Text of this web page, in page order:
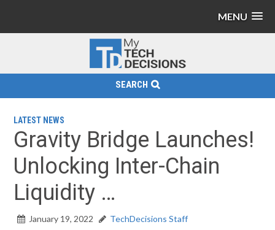
MENU
SEARCH
LATEST NEWS
Gravity Bridge Launches!
Unlocking Inter-Chain
Liquidity …
January 19, 2022 TechDecisions Staff